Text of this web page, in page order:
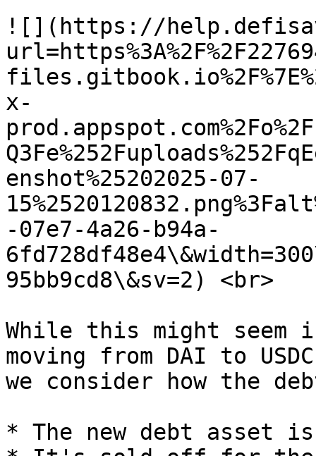
![](https://
x-
enshot%25202025-07-
-07e7-4a26-b94a-
95bb9cd8\&sv=2) <br>
While this might
moving from DAI to
we consider how the
* The new debt asset